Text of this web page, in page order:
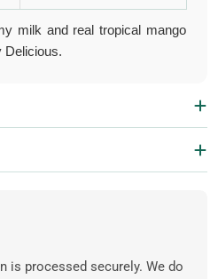
milk and real tropical mango
Delicious.
is processed securely. We do